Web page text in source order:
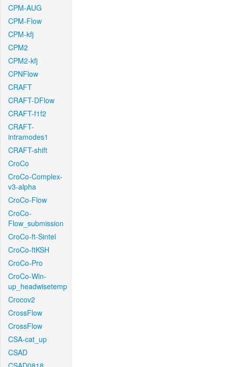
CPM-AUG
CPM-Flow
CPM-kfj
CPM2
CPM2-kfj
CPNFlow
CRAFT
CRAFT-DFlow
CRAFT-f1f2
CRAFT-
intramodes1
CRAFT-shift
CroCo
CroCo-Complex-
v3-alpha
CroCo-Flow
CroCo-
Flow_submission
CroCo-ft-Sintel
CroCo-ftKSH
CroCo-Pro
CroCo-Win-
up_headwisetemp
Crocov2
CrossFlow
CrossFlow
CSA-cat_up
CSAD